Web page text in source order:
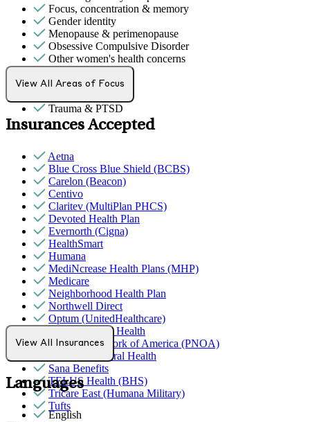
Focus, concentration & memory
Gender identity
Menopause & perimenopause
Obsessive Compulsive Disorder
Other women's health concerns
PMS & PMDD
School avoidance
Trauma & PTSD
View All Areas of Focus
Insurances Accepted
Aetna
Blue Cross Blue Shield (BCBS)
Carelon (Beacon)
Centivo
Claritev (MultiPlan PHCS)
Devoted Health Plan
Evernorth (Cigna)
HealthSmart
Humana
MediNcrease Health Plans (MHP)
Medicare
Neighborhood Health Plan
Northwell Direct
Optum (UnitedHealthcare)
Partners Direct Health
Provider Network of America (PNOA)
Quest Behavioral Health
Sana Benefits
TELUS Health (BHS)
Tricare East (Humana Military)
Tufts
View All Insurances
Languages
English